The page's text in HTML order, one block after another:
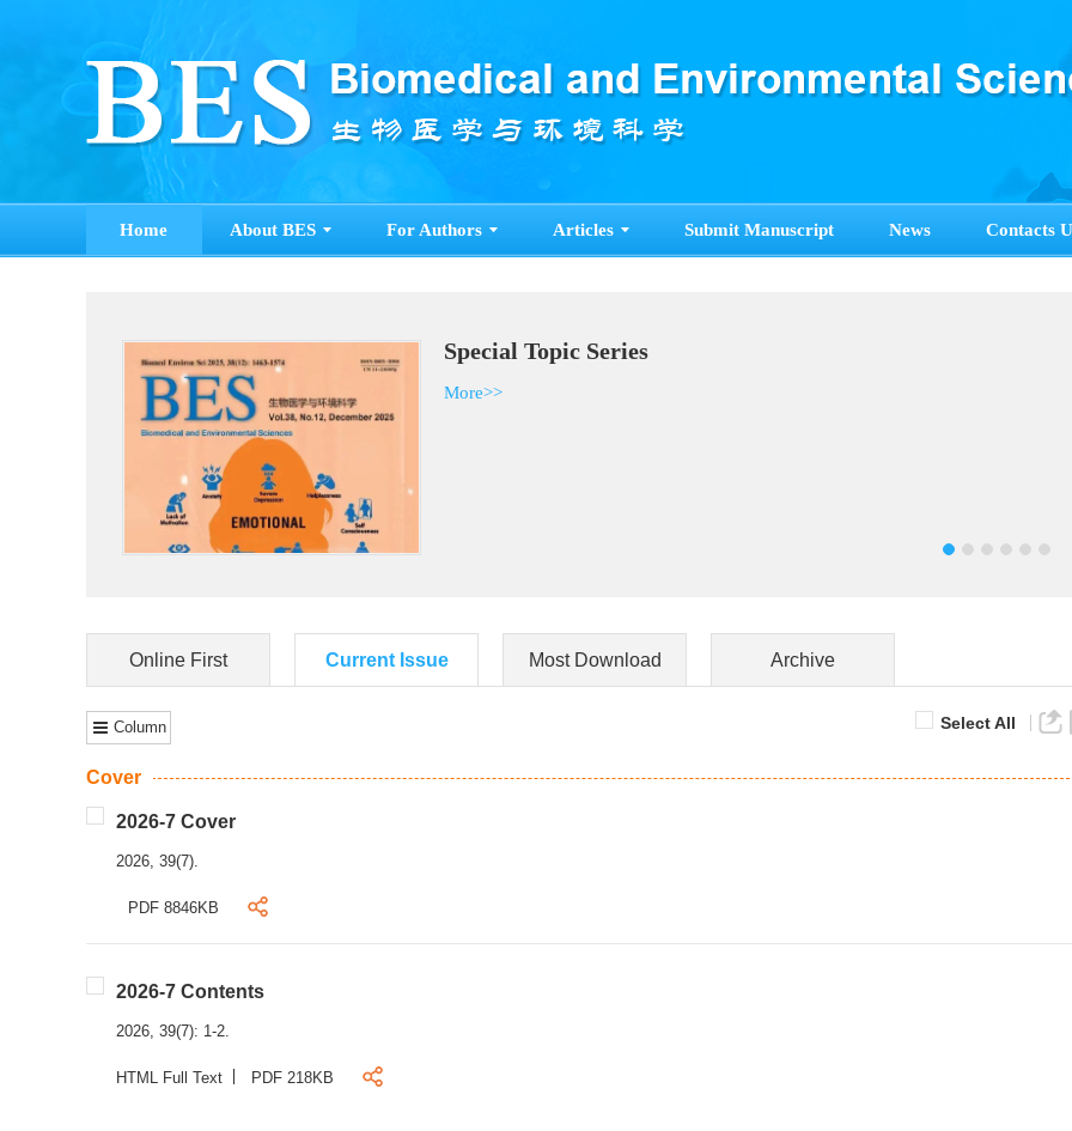
Home About BES For Authors Articles Submit Manuscript News Contacts
Special Topic Series
Online First Current Issue Most Download Archive
Column Select All
Cover
2026-7 Cover
2026, 39(7).
PDF 8846KB
2026-7 Contents
2026, 39(7): 1-2.
HTML Full Text PDF 218KB